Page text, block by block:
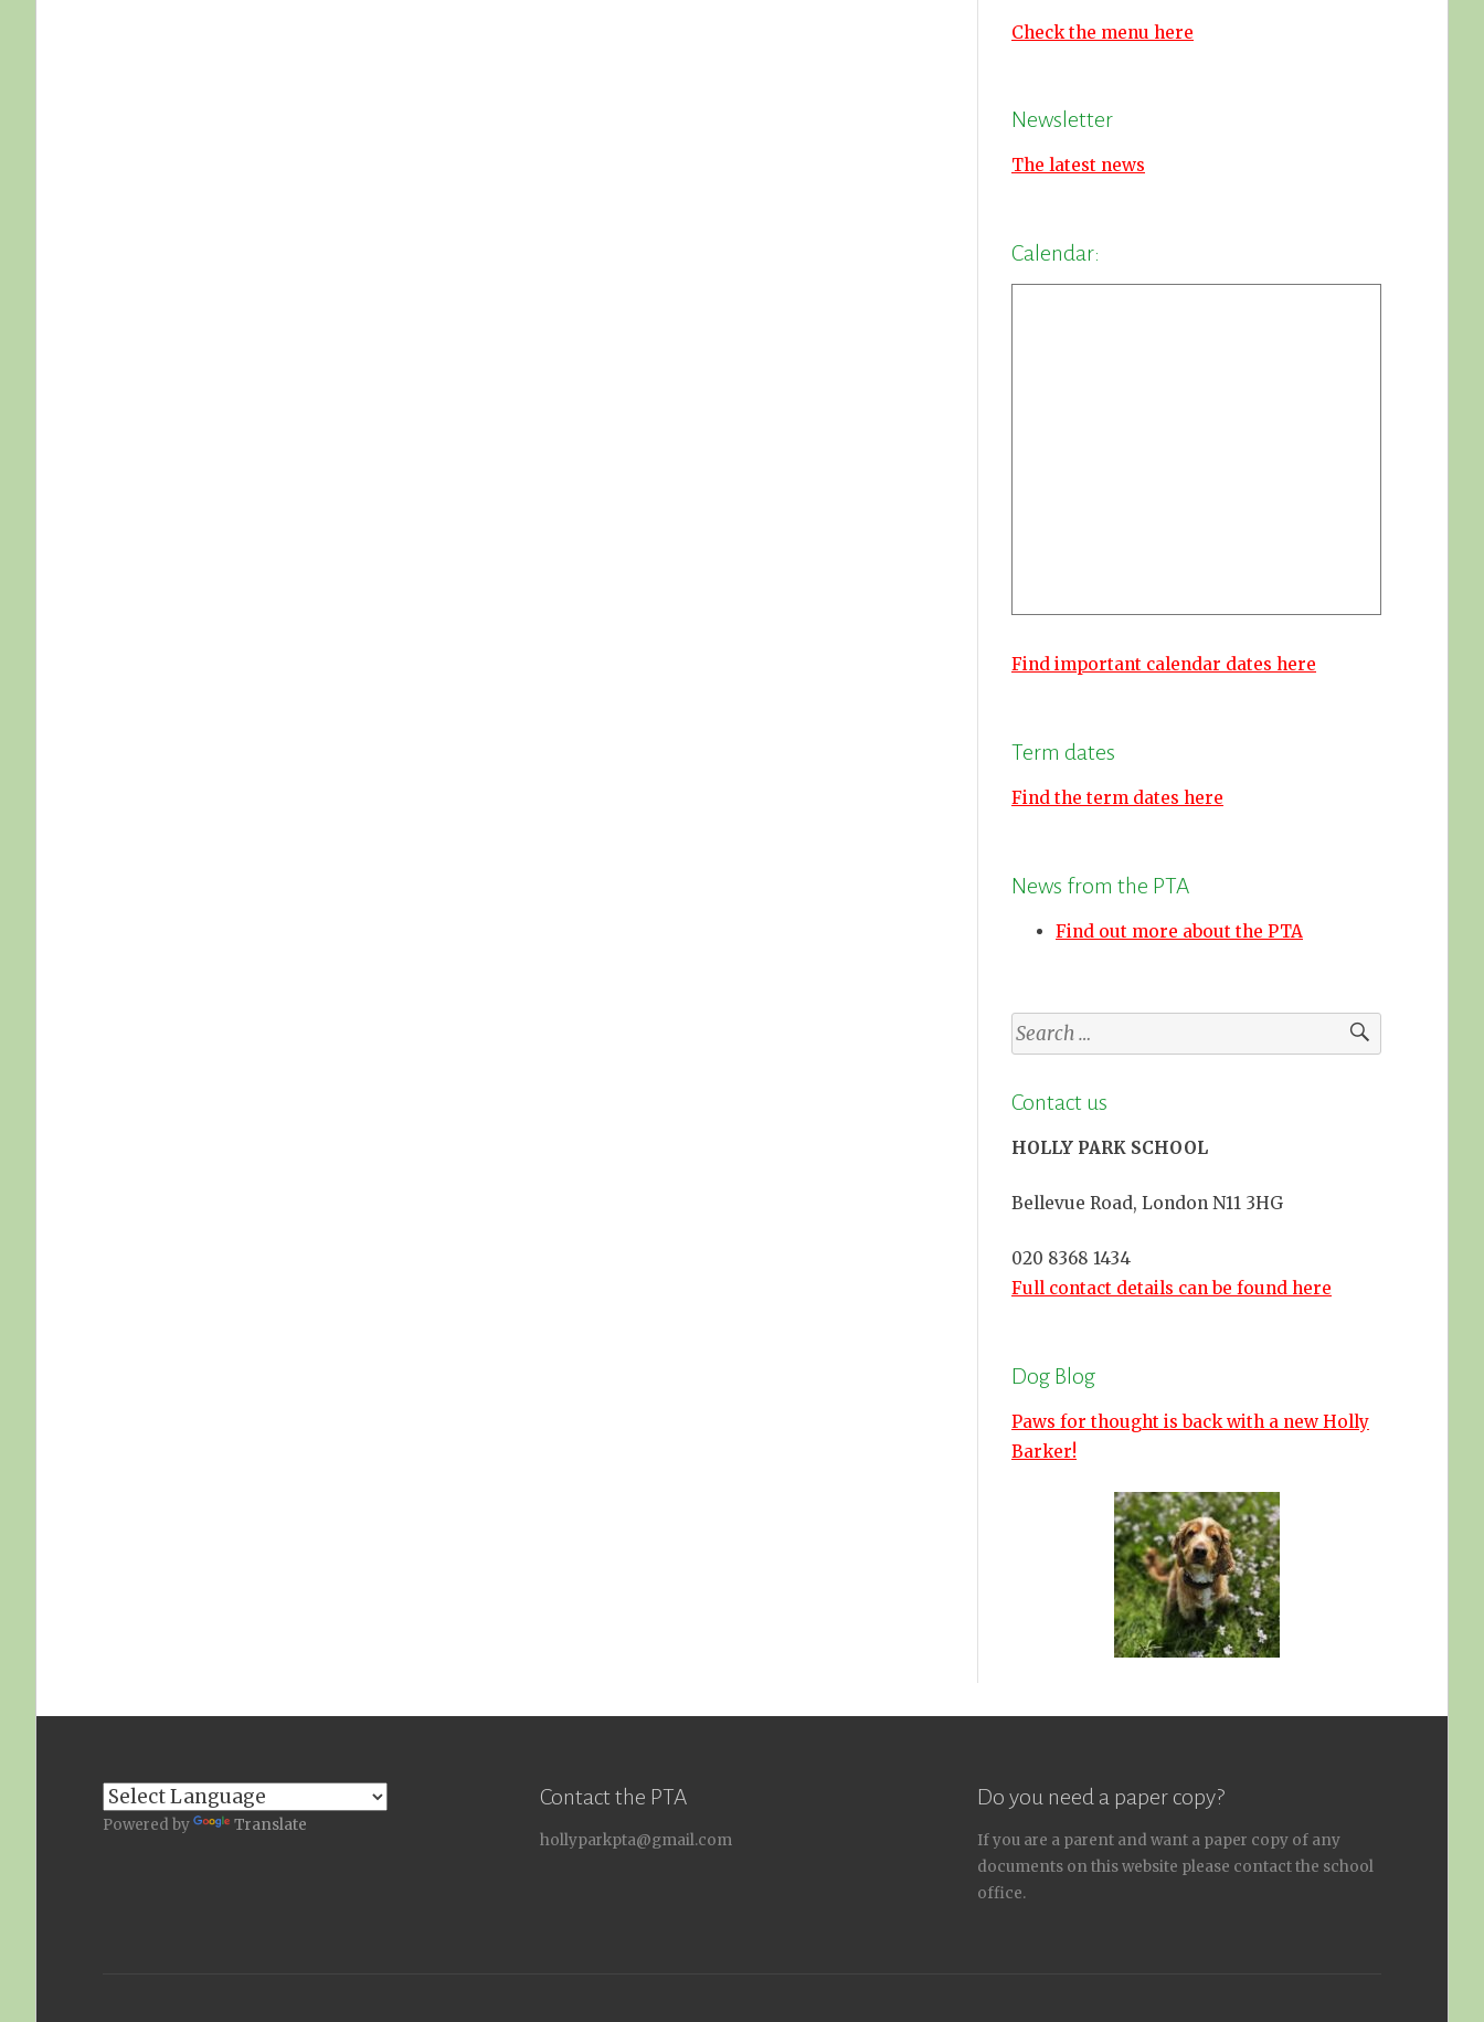
Check the menu here
Newsletter
The latest news
Calendar:
Find important calendar dates here
Term dates
Find the term dates here
News from the PTA
Find out more about the PTA
Search
for:
Contact us
HOLLY PARK SCHOOL
Bellevue Road, London N11 3HG
020 8368 1434
Full contact details can be found here
Dog Blog
Paws for thought is back with a new Holly
Barker!
Powered by Translate
Contact the PTA
hollyparkpta@gmail.com
Do you need a paper copy?
If you are a parent and want a paper copy of any
documents on this website please contact the school
office.